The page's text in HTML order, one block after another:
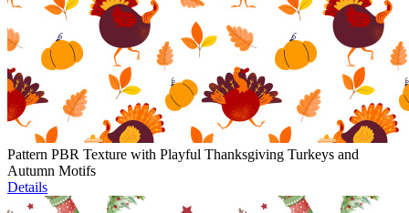
Pattern PBR Texture with Playful Thanksgiving Turkeys and
Autumn Motifs
Details